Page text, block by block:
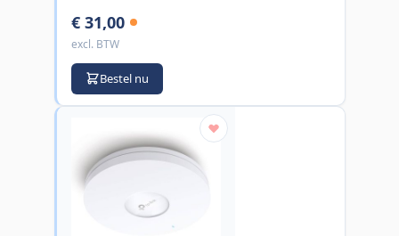
€ 31,00
excl. BTW
Bestel nu